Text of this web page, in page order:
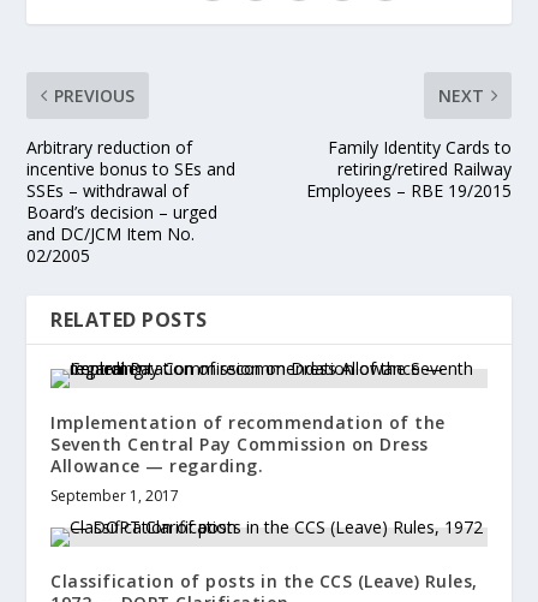
PREVIOUS
Arbitrary reduction of
incentive bonus to SEs and
SSEs – withdrawal of
Board’s decision – urged
and DC/JCM Item No.
02/2005
NEXT
Family Identity Cards to
retiring/retired Railway
Employees – RBE 19/2015
RELATED POSTS
Implementation of recommendation of the
Seventh Central Pay Commission on Dress
Allowance — regarding.
September 1, 2017
Classification of posts in the CCS (Leave) Rules,